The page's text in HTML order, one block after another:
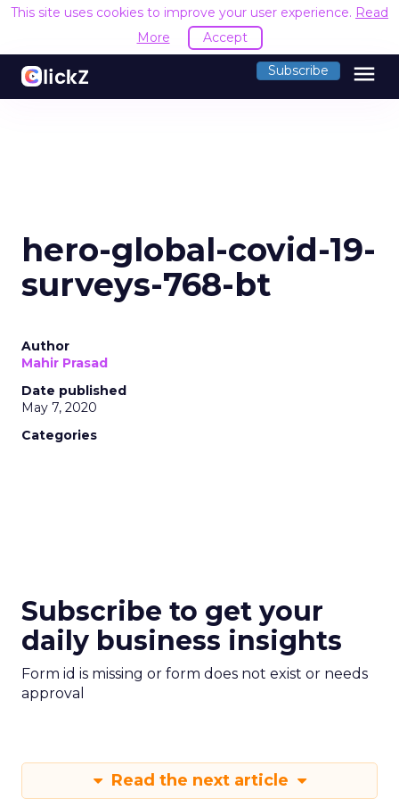
This site uses cookies to improve your user experience. Read
More
Accept
Subscribe menu
hero-global-covid-19-
surveys-768-bt
Author
Mahir Prasad
Date published
May 7, 2020
Categories
Subscribe to get your
daily business insights
Form id is missing or form does not exist or needs
approval
Read the next article